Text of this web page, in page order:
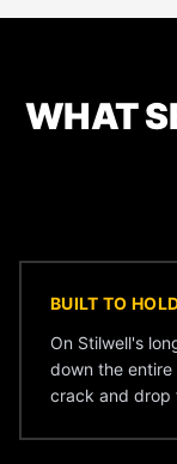
WHAT
BUILT TO
On Stilwell's
down the
crack and drop